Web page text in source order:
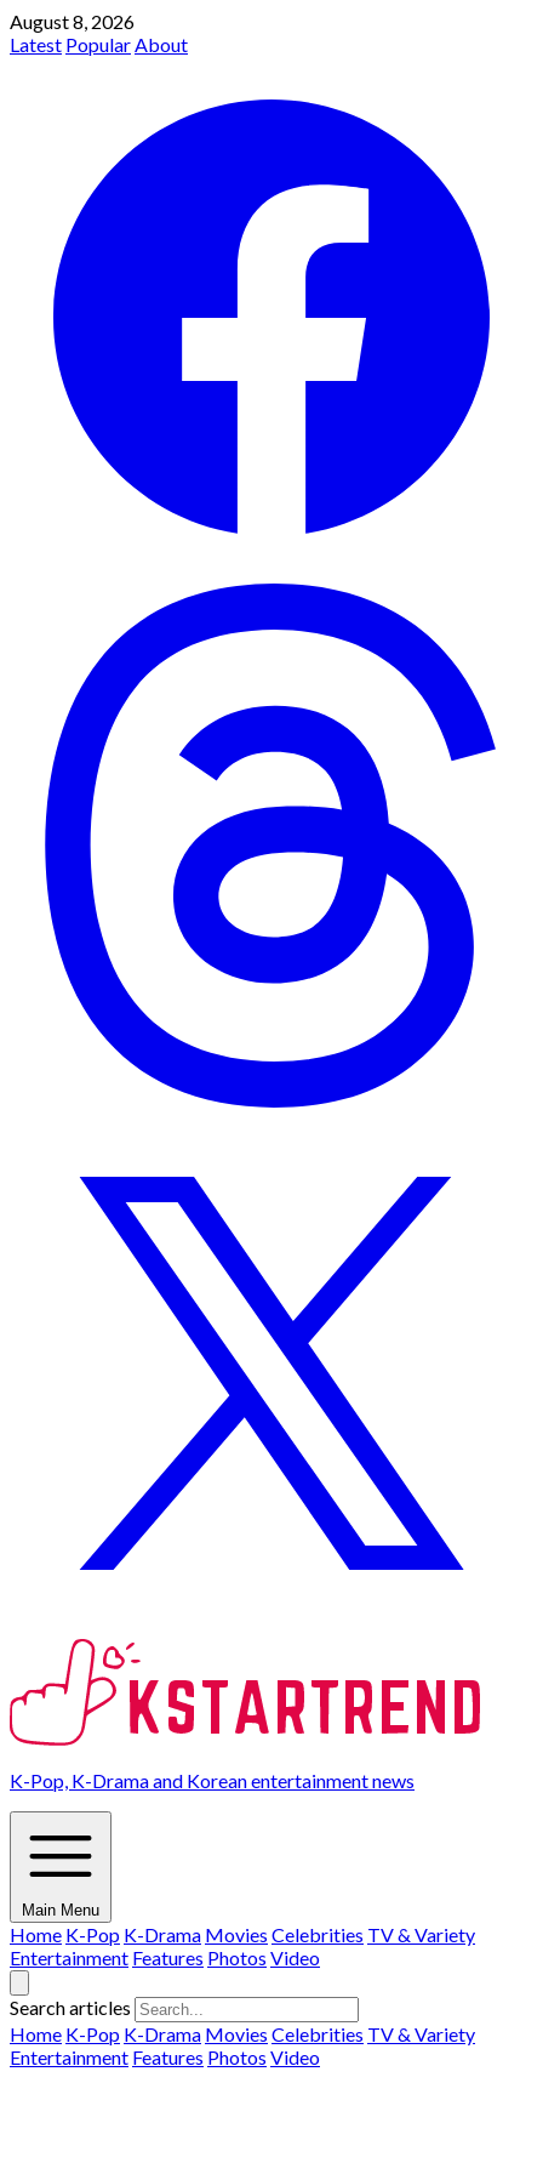
August 8, 2026
Latest PopularAbout
K-Pop, K-Drama and Korean entertainment news
Main Menu
Home K-Pop K-Drama Movies Celebrities TV & Variety
Entertainment Features Photos Video
Search articles
Home K-Pop K-Drama Movies Celebrities TV & Variety
Entertainment Features Photos Video